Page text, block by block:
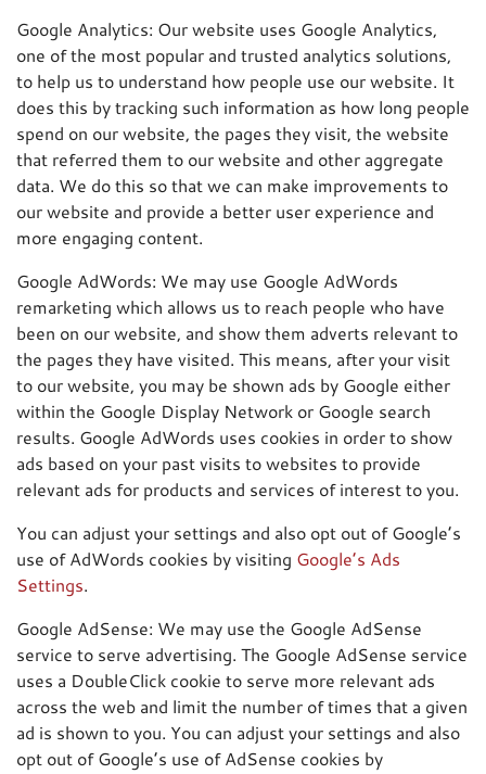
Google Analytics: Our website uses Google Analytics,
one of the most popular and trusted analytics solutions,
to help us to understand how people use our website. It
does this by tracking such information as how long people
spend on our website, the pages they visit, the website
that referred them to our website and other aggregate
data. We do this so that we can make improvements to
our website and provide a better user experience and
more engaging content.
Google AdWords: We may use Google AdWords
remarketing which allows us to reach people who have
been on our website, and show them adverts relevant to
the pages they have visited. This means, after your visit
to our website, you may be shown ads by Google either
within the Google Display Network or Google search
results. Google AdWords uses cookies in order to show
ads based on your past visits to websites to provide
relevant ads for products and services of interest to you.
You can adjust your settings and also opt out of Google’s
use of AdWords cookies by visiting Google’s Ads
Settings.
Google AdSense: We may use the Google AdSense
service to serve advertising. The Google AdSense service
uses a DoubleClick cookie to serve more relevant ads
across the web and limit the number of times that a given
ad is shown to you. You can adjust your settings and also
opt out of Google’s use of AdSense cookies by